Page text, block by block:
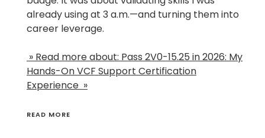
already using at 3 a.m.—and turning them into
career leverage.
» Read more about: Pass 2V0-15.25 in 2026: My
Hands-On VCF Support Certification
Experience »
READ MORE